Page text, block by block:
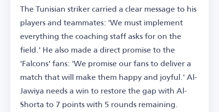
The Tunisian striker carried a clear message to his
players and teammates: 'We must implement
everything the coaching staff asks for on the
field.' He also made a direct promise to the
'Falcons' fans: 'We promise our fans to deliver a
match that will make them happy and joyful.' Al-
Jawiya needs a win to restore the gap with Al-
Shorta to 7 points with 5 rounds remaining.